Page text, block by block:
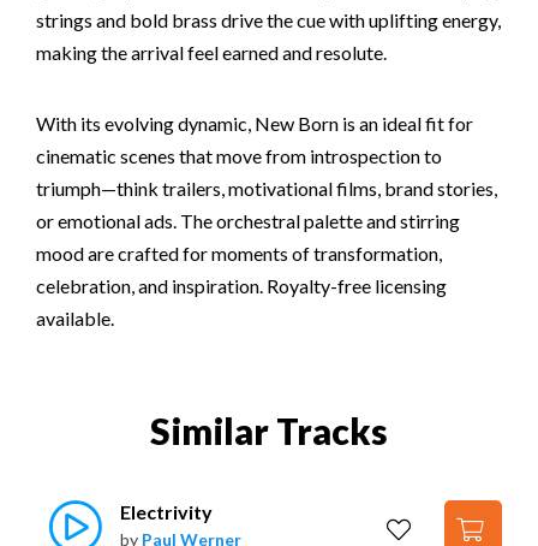
strings and bold brass drive the cue with uplifting energy,
making the arrival feel earned and resolute.
With its evolving dynamic, New Born is an ideal fit for
cinematic scenes that move from introspection to
triumph—think trailers, motivational films, brand stories,
or emotional ads. The orchestral palette and stirring
mood are crafted for moments of transformation,
celebration, and inspiration. Royalty-free licensing
available.
Similar Tracks
Electrivity
by Paul Werner